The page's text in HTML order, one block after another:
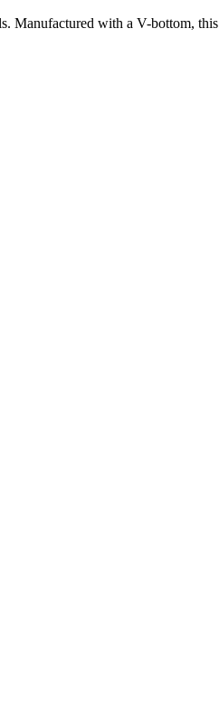
Manufactured with a V-bottom,